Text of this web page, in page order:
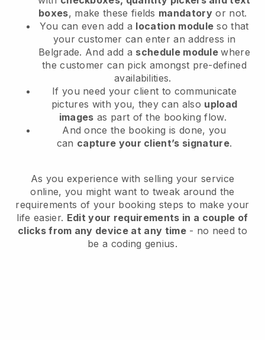
boxes, make these fields mandatory or not.
You can even add a location module so that
your customer can enter an address in
Belgrade. And add a schedule modulewhere
the customer can pick amongst pre-defined
availabilities.
If you need your client to communicate
pictures with you, they can also upload
images as part of the booking flow.
And once the booking is done, you
can capture your client’s signature.
As you experience with selling your service
online, you might want to tweak around the
requirements of your booking steps to make your
life easier. Edit your requirements in a couple of
clicks from any device at any time- no need to
be a coding genius.